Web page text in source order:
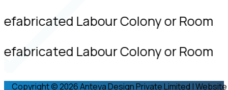
Labour Colony or Room
Labour Colony or Room
Copyright © 2026 Anteya Design Private Limited | Website